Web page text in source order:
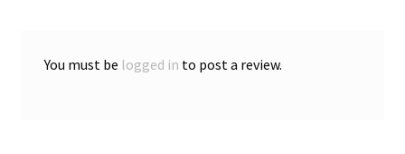
You must be logged in to post a review.